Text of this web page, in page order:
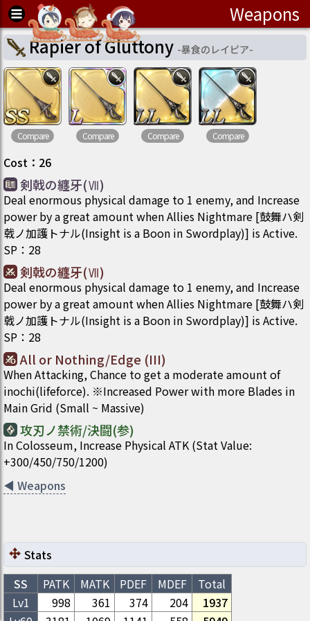
Weapons
Rapier of Gluttony -暴食のレイピア-
Compare Compare Compare Compare
Cost ： 26
剣戟の纏牙(Ⅶ)
Deal enormous physical damage to 1 enemy, and Increase
power by a great amount when Allies Nightmare [鼓舞ハ剣
戟ノ加護トナル(Insight is a Boon in Swordplay)] is Active.
SP ： 28
剣戟の纏牙(Ⅶ)
Deal enormous physical damage to 1 enemy, and Increase
power by a great amount when Allies Nightmare [鼓舞ハ剣
戟ノ加護トナル(Insight is a Boon in Swordplay)] is Active.
SP ： 28
All or Nothing/Edge (III)
When Attacking, Chance to get a moderate amount of
inochi(lifeforce). ※Increased Power with more Blades in
Main Grid (Small ~ Massive)
攻刃ノ禁術/決闘(参)
In Colosseum, Increase Physical ATK (Stat Value:
+300/450/750/1200)
◀ Weapons
Stats
SS
PATK MATK PDEF MDEF
Total
Lv1
998 361 374 204
1937